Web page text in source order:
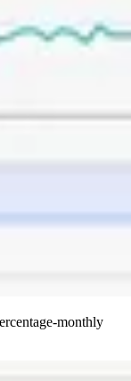
monthly